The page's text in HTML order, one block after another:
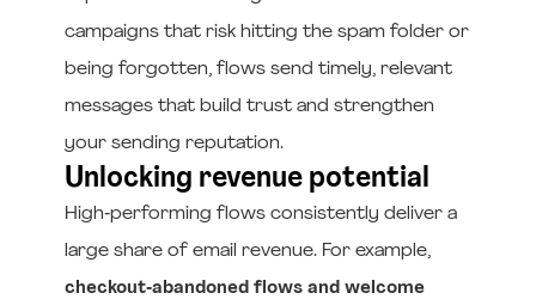
campaigns that risk hitting the spam folder or
being forgotten, flows send timely, relevant
messages that build trust and strengthen
your sending reputation.
Unlocking revenue potential
High‑performing flows consistently deliver a
large share of email revenue. For example,
checkout‑abandoned flows and welcome